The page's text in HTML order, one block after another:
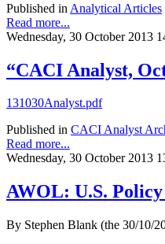
Published in Analytical Articles
Read more...
Wednesday, 30 October 2013
“CACI Analyst,
131030Analyst.pdf
Published in CACI Analyst
Read more...
Wednesday, 30 October 2013
AWOL: U.S.
By Stephen Blank (the 30/10/